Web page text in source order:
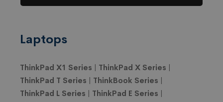
Laptops
ThinkPad X1 Series | ThinkPad X Series |
ThinkPad T Series | ThinkBook Series |
ThinkPad L Series | ThinkPad E Series |